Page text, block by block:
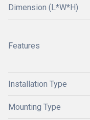
Dimension (L*W*H)
Features
Installation Type
Mounting Type